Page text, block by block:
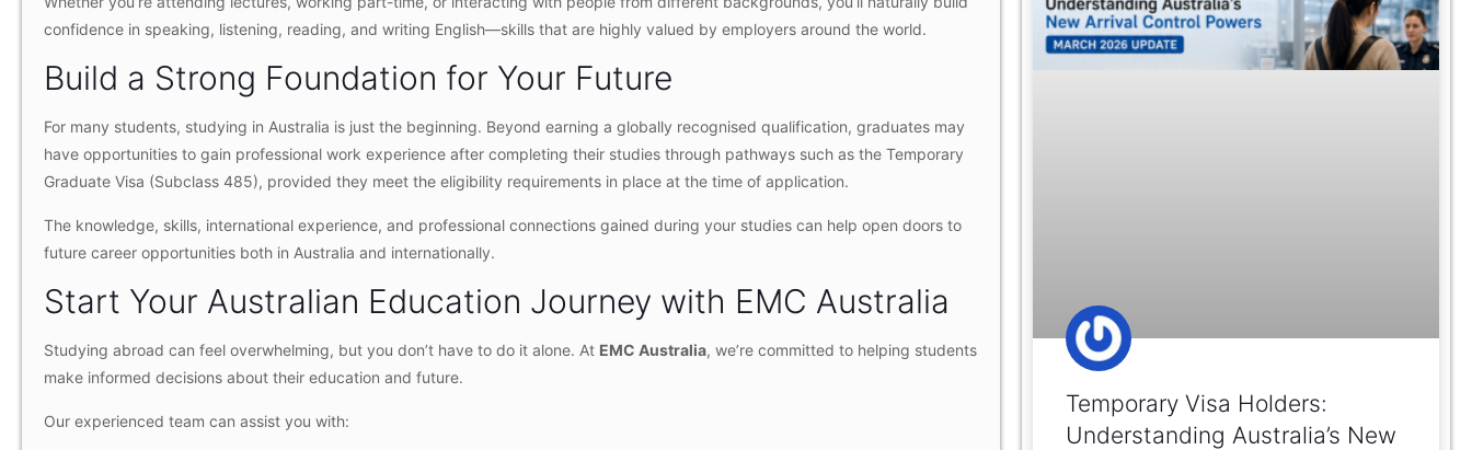
confidence in speaking, listening, reading, and writing English—skills that are highly valued by employers around the world.
Build a Strong Foundation for Your Future
For many students, studying in Australia is just the beginning. Beyond earning a globally recognised qualification, graduates may
have opportunities to gain professional work experience after completing their studies through pathways such as the Temporary
Graduate Visa (Subclass 485), provided they meet the eligibility requirements in place at the time of application.
The knowledge, skills, international experience, and professional connections gained during your studies can help open doors to
future career opportunities both in Australia and internationally.
Start Your Australian Education Journey with EMC Australia
Studying abroad can feel overwhelming, but you don’t have to do it alone. At EMC Australia, we’re committed to helping students
make informed decisions about their education and future.
Our experienced team can assist you with:
Temporary Visa Holders:
Understanding Australia’s New